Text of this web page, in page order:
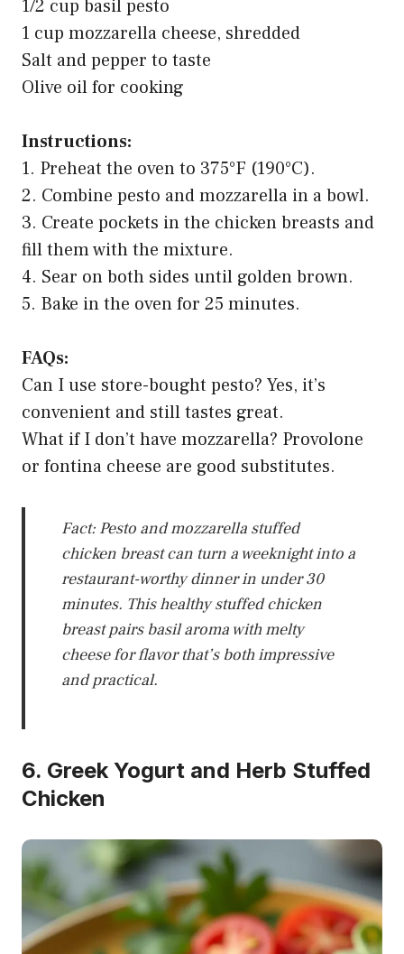
1/2 cup basil pesto
1 cup mozzarella cheese, shredded
Salt and pepper to taste
Olive oil for cooking
Instructions:
1. Preheat the oven to 375°F (190°C).
2. Combine pesto and mozzarella in a bowl.
3. Create pockets in the chicken breasts and
fill them with the mixture.
4. Sear on both sides until golden brown.
5. Bake in the oven for 25 minutes.
FAQs:
Can I use store-bought pesto? Yes, it’s
convenient and still tastes great.
What if I don’t have mozzarella? Provolone
or fontina cheese are good substitutes.
Fact: Pesto and mozzarella stuffed
chicken breast can turn a weeknight into a
restaurant-worthy dinner in under 30
minutes. This healthy stuffed chicken
breast pairs basil aroma with melty
cheese for flavor that’s both impressive
and practical.
6. Greek Yogurt and Herb Stuffed
Chicken